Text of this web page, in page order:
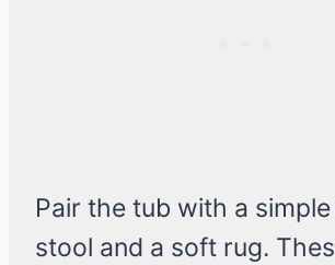
Pair the tub with a
stool and a soft rug.